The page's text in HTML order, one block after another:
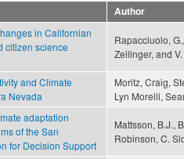
Author
in Californian
citizen science
Rapacciuolo,
Zeilinger, and
and Climate
Nevada
Moritz, Craig,
Lyn Morelli,
adaptation
of the San
for Decision Support
Mattsson, B.J.,
Robinson, C.